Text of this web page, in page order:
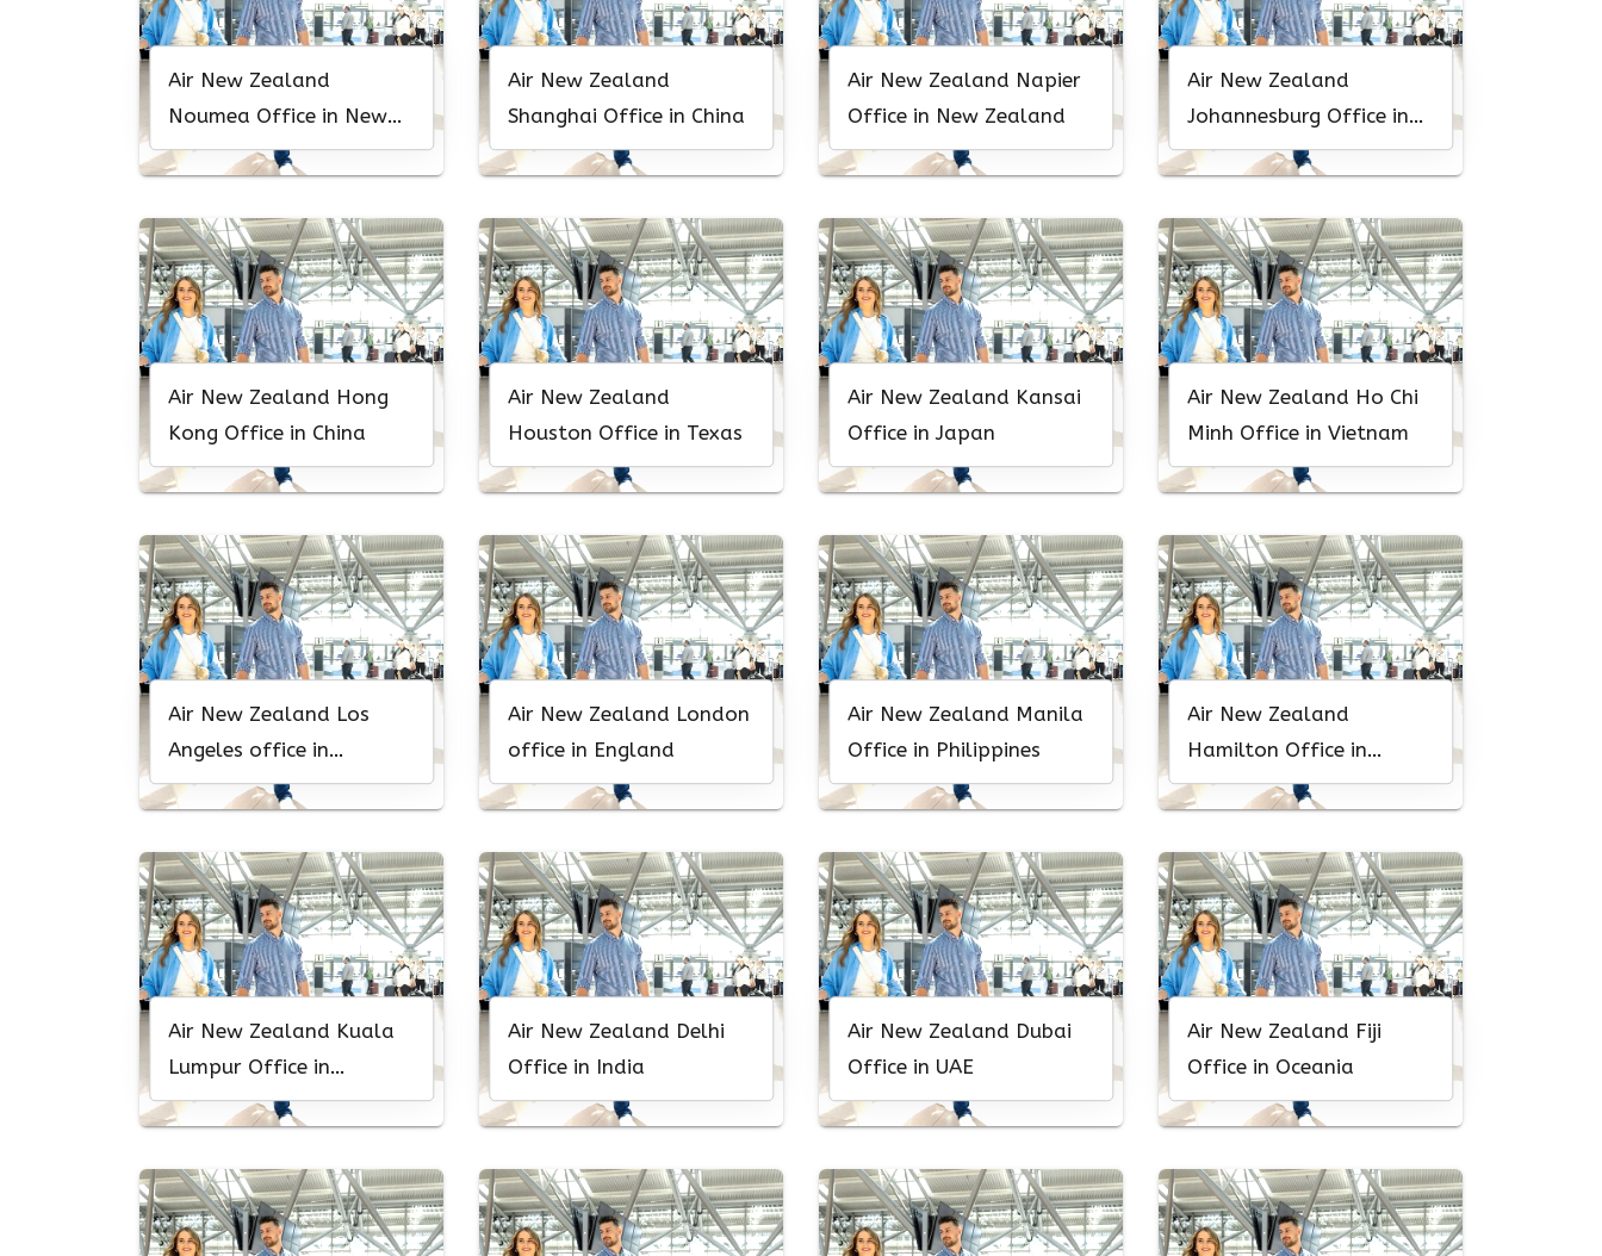
Air New Zealand
Noumea Office in New
Caledonia
Air New Zealand
Shanghai Office in China
Air New Zealand Napier
Office in New Zealand
Air New Zealand
Johannesburg Office in
South Africa
Air New Zealand Hong
Kong Office in China
Air New Zealand
Houston Office in Texas
Air New Zealand Kansai
Office in Japan
Air New Zealand Ho Chi
Minh Office in Vietnam
Air New Zealand Los
Angeles office in
California
Air New Zealand London
office in England
Air New Zealand Manila
Office in Philippines
Air New Zealand
Hamilton Office in
Canada
Air New Zealand Kuala
Lumpur Office in
Malaysia
Air New Zealand Delhi
Office in India
Air New Zealand Dubai
Office in UAE
Air New Zealand Fiji
Office in Oceania